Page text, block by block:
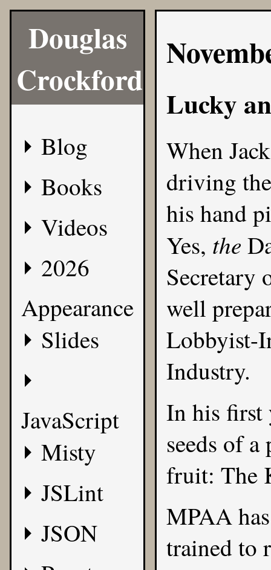
Douglas
Crockford
Blog
Books
Videos
2026
Appearance
Slides
JavaScript
Misty
JSLint
JSON
Lucky
When
driving
his hand
Yes, the
Secretary
well
Lobbyist-
Industry.
In his first
seeds of
fruit: The
MPAA
trained to